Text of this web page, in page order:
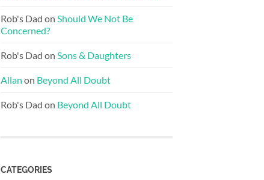
Rob's Dad on Should We Not Be
Concerned?
Rob's Dad on Sons & Daughters
Allan on Beyond All Doubt
Rob's Dad on Beyond All Doubt
CATEGORIES